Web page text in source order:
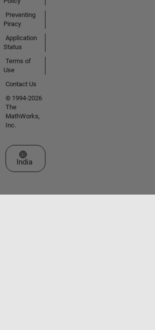
Preventing
Piracy
Application
Status
Terms of
Use
Contact Us
© 1994-2026
The
MathWorks,
Inc.
Select a Web Site
India